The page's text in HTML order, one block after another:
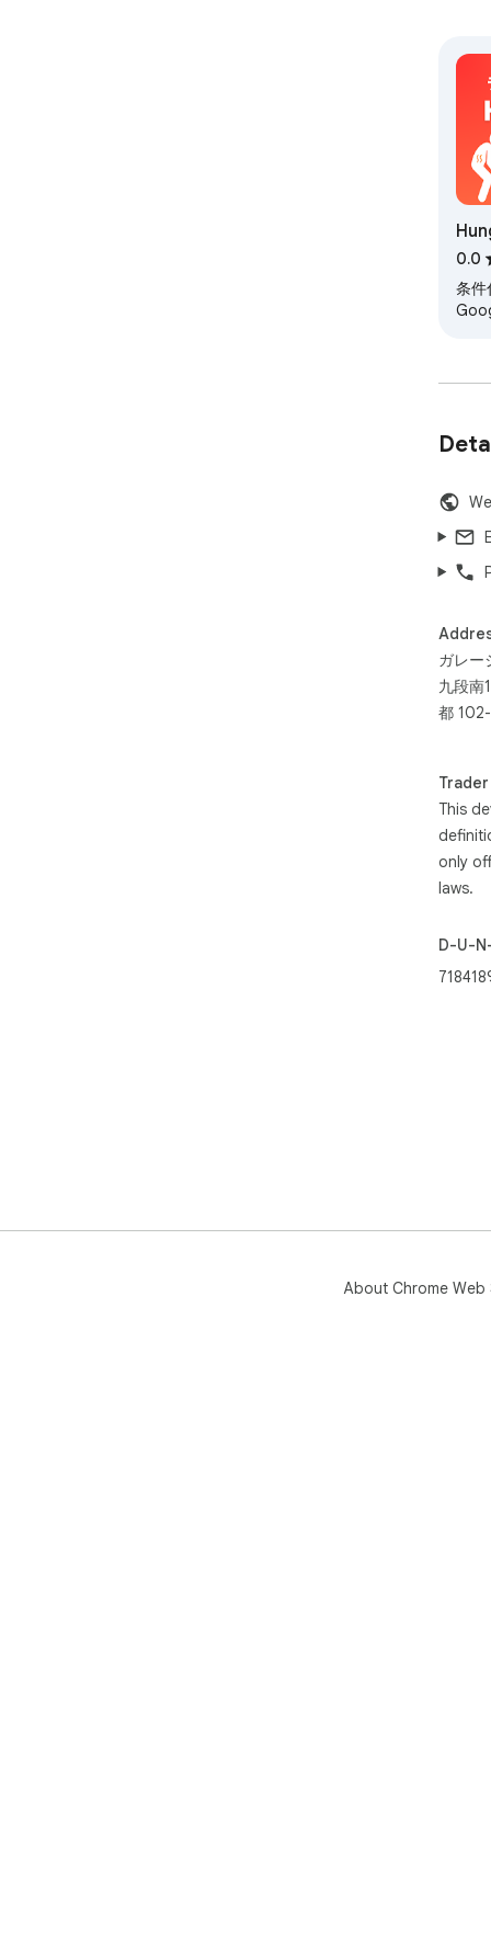
0.0
条件
ガレー
九段南
都
Trader
This
only
laws.
D-U-
About Chrome Web